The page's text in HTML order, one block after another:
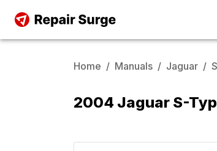
Home / Manuals / Jaguar /
2004 Jaguar S-